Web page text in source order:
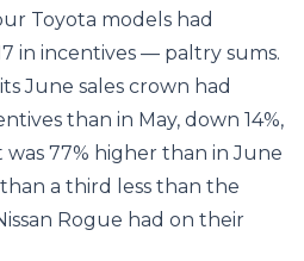
Toyota models had
in incentives — paltry sums.
June sales crown had
than in May, down 14%,
77% higher than in June
a third less than the
Rogue had on their